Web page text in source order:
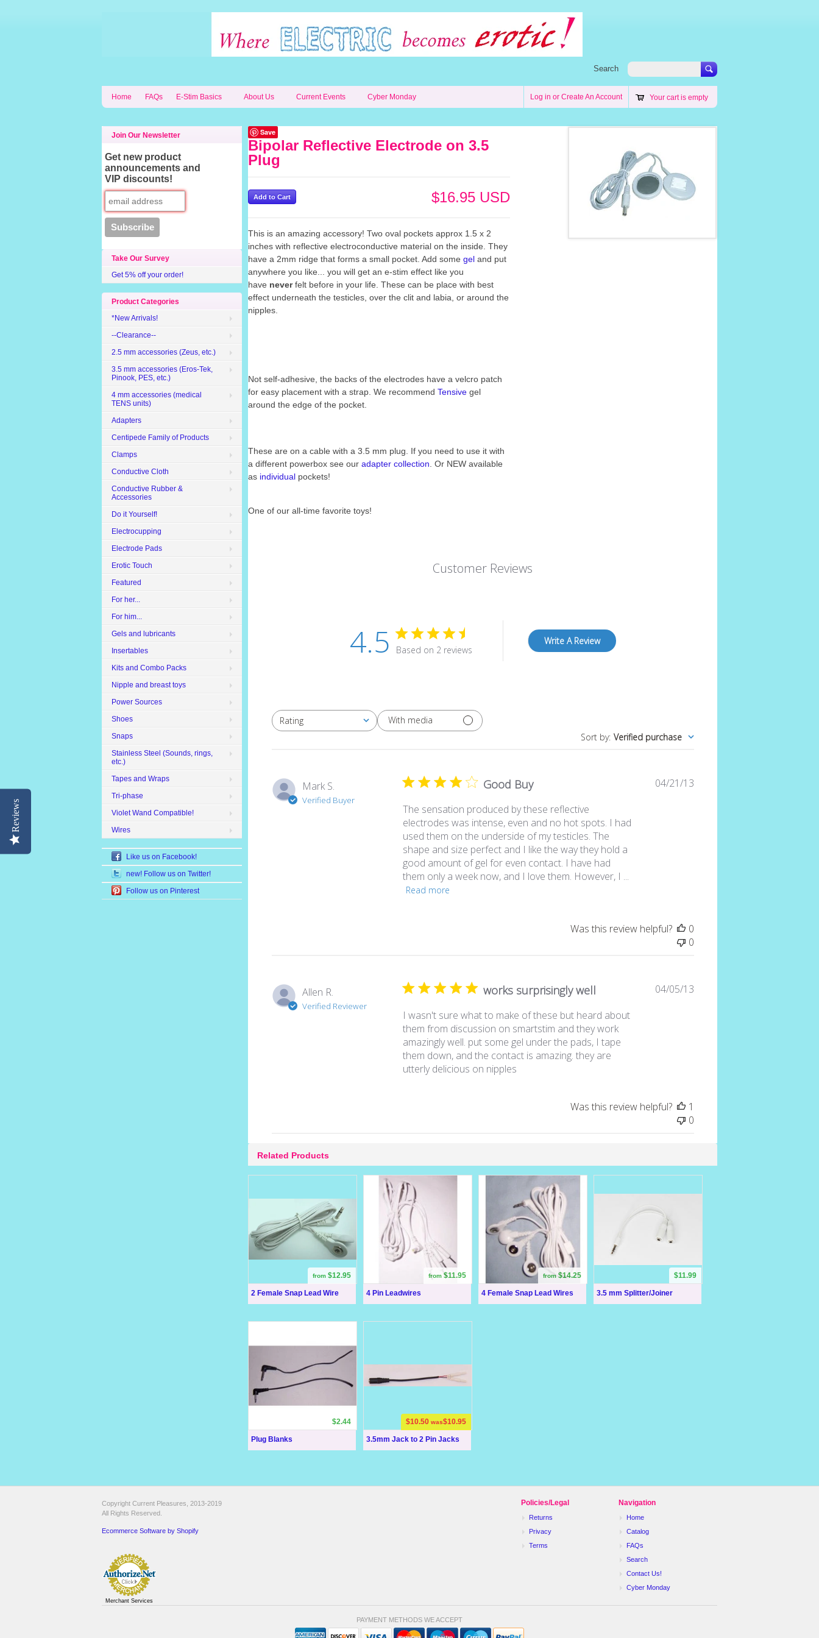
Search
Home FAQs E-Stim Basics About Us Current Events Cyber Monday Log in or Create An Account Your cart is empty
Save
Bipolar Reflective Electrode on 3.5
Plug
$16.95 USD
This is an amazing accessory! Two oval pockets approx 1.5 x 2
inches with reflective electroconductive material on the inside. They
have a 2mm ridge that forms a small pocket. Add some gel and put
anywhere you like... you will get an e-stim effect like you
have neverfelt before in your life. These can be place with best
effect underneath the testicles, over the clit and labia, or around the
nipples.
Not self-adhesive, the backs of the electrodes have a velcro patch
for easy placement with a strap. We recommend Tensive gel
around the edge of the pocket.
These are on a cable with a 3.5 mm plug. If you need to use it with
a different powerbox see our adapter collection . Or NEW available
as individual pockets!
One of our all-time favorite toys!
Customer Reviews
4.5 Based on 2 reviews
Write A Review
Rating
All ratings
With media
Sort by: Verified purchase
Mark S.
Verified Buyer
Good Buy
The sensation produced by these reflective
electrodes was intense, even and no hot spots. I had
used them on the underside of my testicles. The
shape and size perfect and I like the way they hold a
good amount of gel for even contact. I have had
them only a week now, and I love them. However, I ...
Read more
Published
04/21/13
Was this review helpful?
0
0
Allen R.
Verified Reviewer
works surprisingly well
I wasn't sure what to make of these but heard about
them from discussion on smartstim and they work
amazingly well. put some gel under the pads, I tape
them down, and the contact is amazing. they are
utterly delicious on nipples
Published
04/05/13
Was this review helpful?
1
0
Related Products
2 Female Snap Lead Wire
from $12.95
4 Pin Leadwires
from $11.95
4 Female Snap Lead Wires
from $14.25
3.5 mm Splitter/Joiner
$11.99
Plug Blanks
$2.44
3.5mm Jack to 2 Pin Jacks
$10.50 was$10.95
Join Our Newsletter
Get new product
announcements and
VIP discounts!
Take Our Survey
Get 5% off your order!
Product Categories
*New Arrivals!
--Clearance--
2.5 mm accessories (Zeus, etc.)
3.5 mm accessories (Eros-Tek,
Pinook, PES, etc.)
4 mm accessories (medical
TENS units)
Adapters
Centipede Family of Products
Clamps
Conductive Cloth
Conductive Rubber &
Accessories
Do it Yourself!
Electrocupping
Electrode Pads
Erotic Touch
Featured
For her...
For him...
Gels and lubricants
Insertables
Kits and Combo Packs
Nipple and breast toys
Power Sources
Shoes
Snaps
Stainless Steel (Sounds, rings,
etc.)
Tapes and Wraps
Tri-phase
Violet Wand Compatible!
Wires
Like us on Facebook!
new! Follow us on Twitter!
Follow us on Pinterest
Policies/Legal
Returns
Privacy
Terms
Navigation
Home
Catalog
FAQs
Search
Contact Us!
Cyber Monday
Copyright Current Pleasures, 2013-2019
All Rights Reserved.
Ecommerce Software by Shopify
Merchant Services
PAYMENT METHODS WE ACCEPT
Reviews